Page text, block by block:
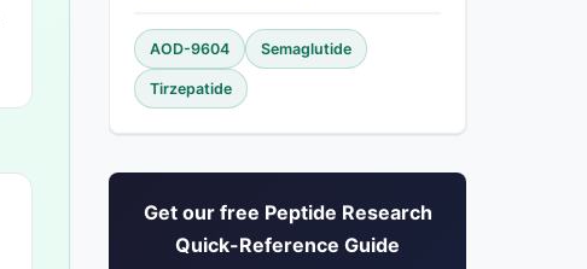
AOD-9604 Semaglutide
Tirzepatide
Get our free Peptide Research
Quick-Reference Guide